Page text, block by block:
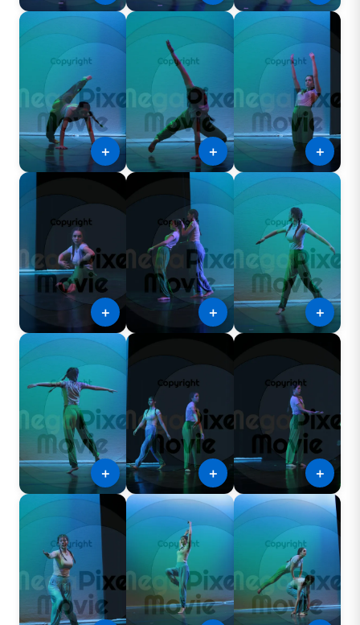
＋ ＋ ＋
＋ ＋ ＋
＋ ＋ ＋